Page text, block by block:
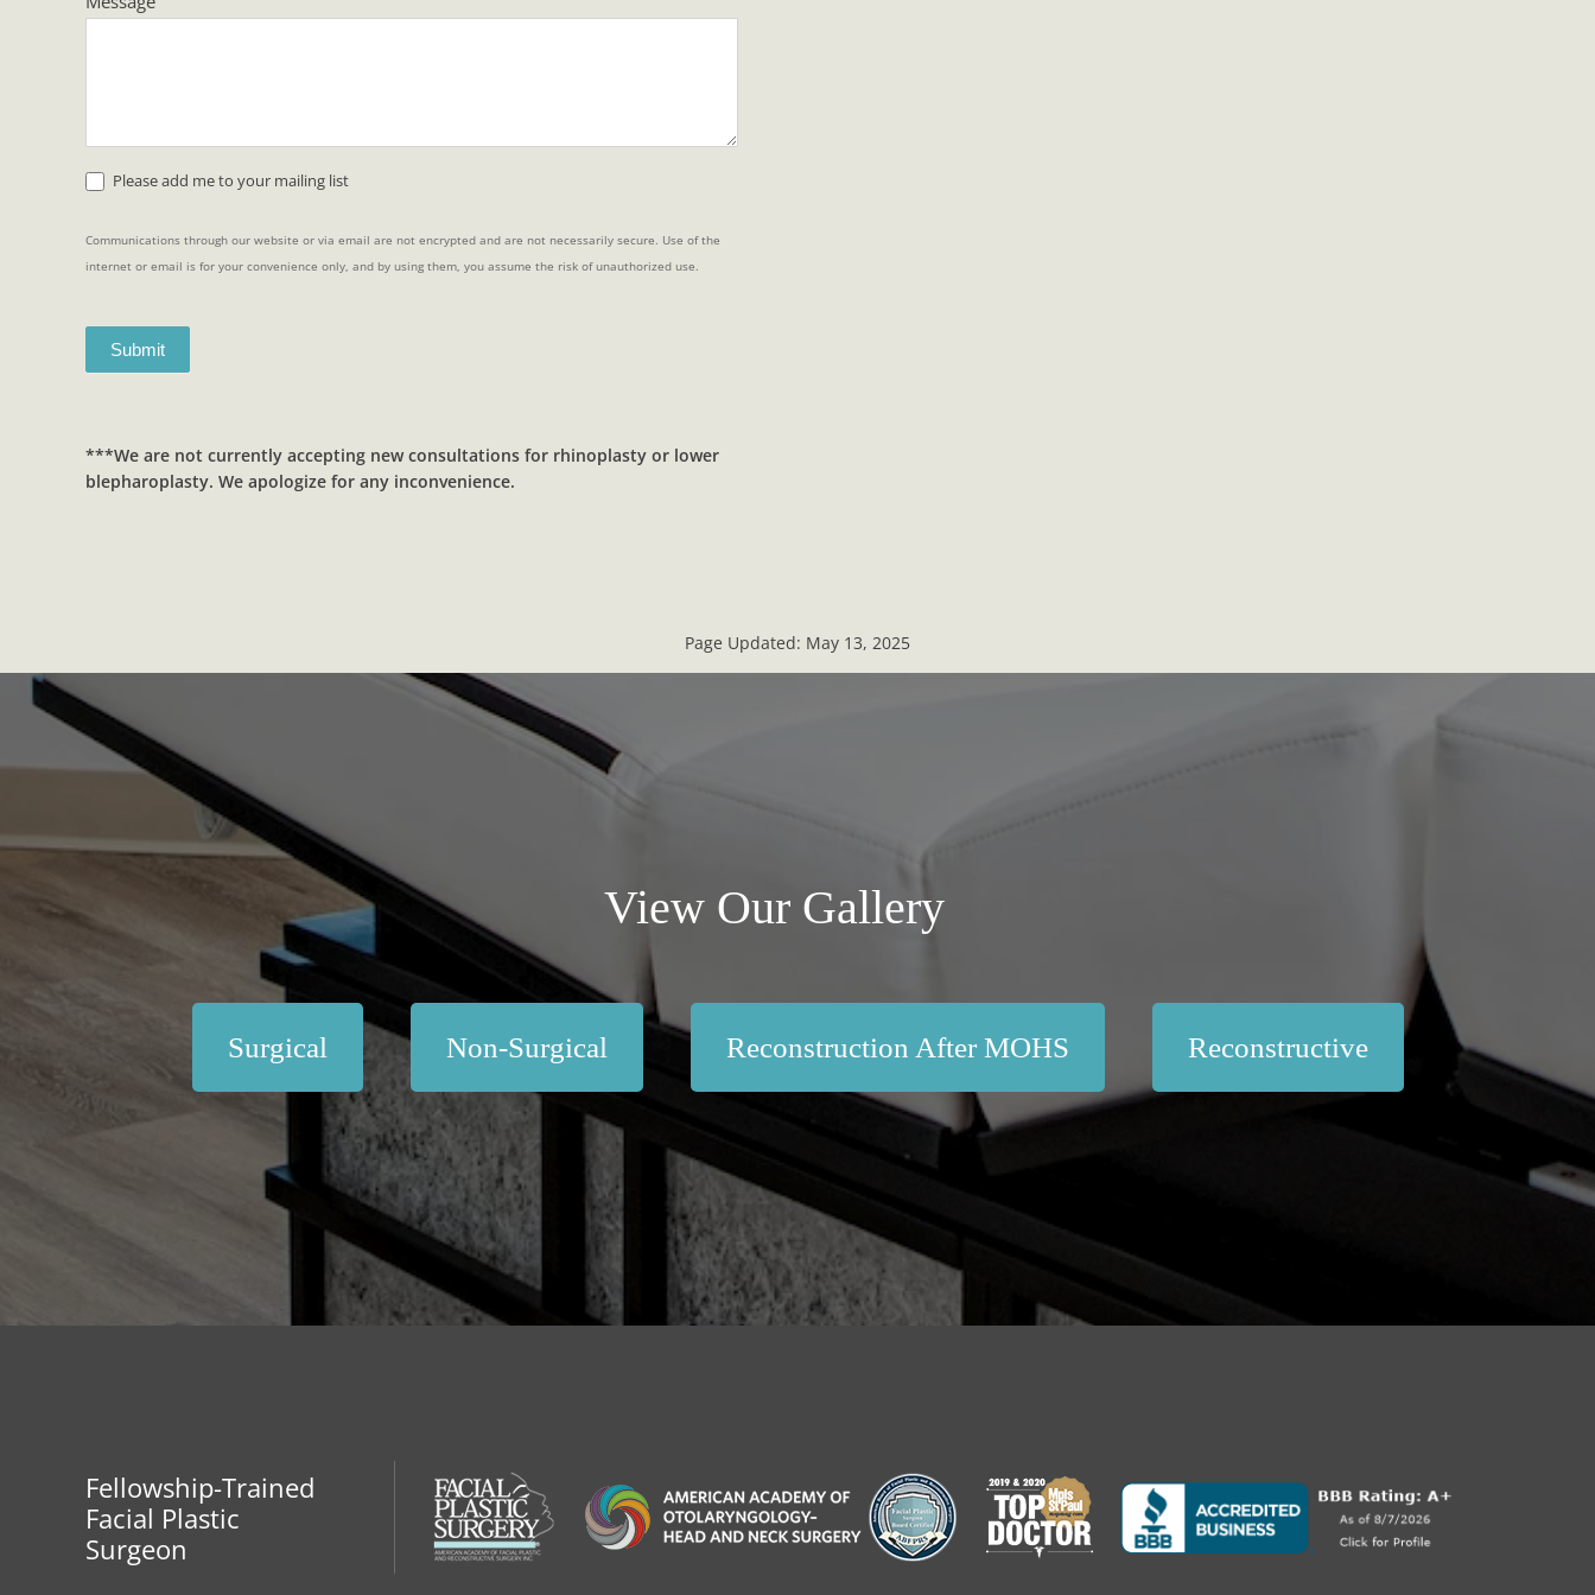
Please add me to your mailing list
Communications through our website or via email are not encrypted and are not necessarily secure. Use of the
internet or email is for your convenience only, and by using them, you assume the risk of unauthorized use.
Submit
***We are not currently accepting new consultations for rhinoplasty or lower
blepharoplasty. We apologize for any inconvenience.
Page Updated: May 13, 2025
View Our Gallery
Surgical Non-Surgical Reconstruction After MOHS Reconstructive
Fellowship-Trained
Facial Plastic
Surgeon